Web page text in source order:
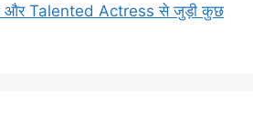
Talented Actress से जुड़ी कुछ